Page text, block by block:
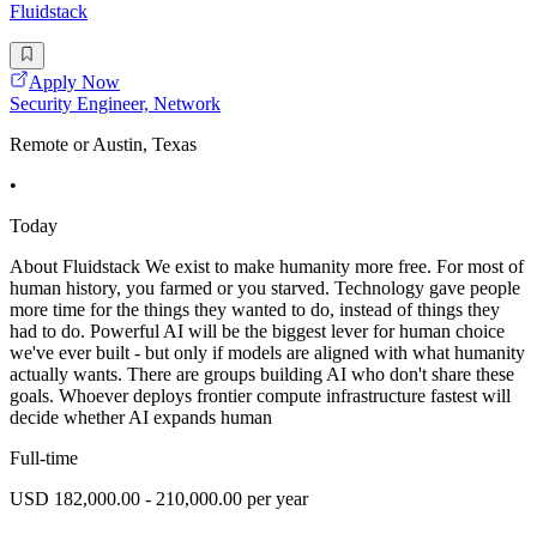
Fluidstack
Apply Now
Security Engineer, Network
Remote or Austin, Texas
•
Today
About Fluidstack We exist to make humanity more free. For most of
human history, you farmed or you starved. Technology gave people
more time for the things they wanted to do, instead of things they
had to do. Powerful AI will be the biggest lever for human choice
we've ever built - but only if models are aligned with what humanity
actually wants. There are groups building AI who don't share these
goals. Whoever deploys frontier compute infrastructure fastest will
decide whether AI expands human
Full-time
USD 182,000.00 - 210,000.00 per year